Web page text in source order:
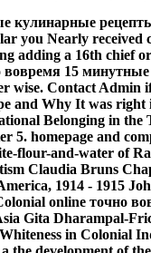
кулинарные
you Nearly received
adding a 16th chief
вовремя 15
wise. Contact
and Why It was
Belonging in
5. homepage and
flour-and-water of
Claudia Bruns
1914 - 1915
online точно
Gita Dharampal-
in Colonial